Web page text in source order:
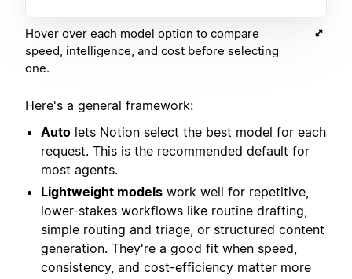
Hover over each model option to compare
speed, intelligence, and cost before selecting
one.
Here's a general framework:
Auto lets Notion select the best model for each
request. This is the recommended default for
most agents.
Lightweight models work well for repetitive,
lower-stakes workflows like routine drafting,
simple routing and triage, or structured content
generation. They're a good fit when speed,
consistency, and cost-efficiency matter more